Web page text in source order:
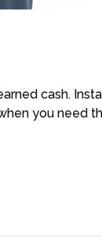
cash.
you need